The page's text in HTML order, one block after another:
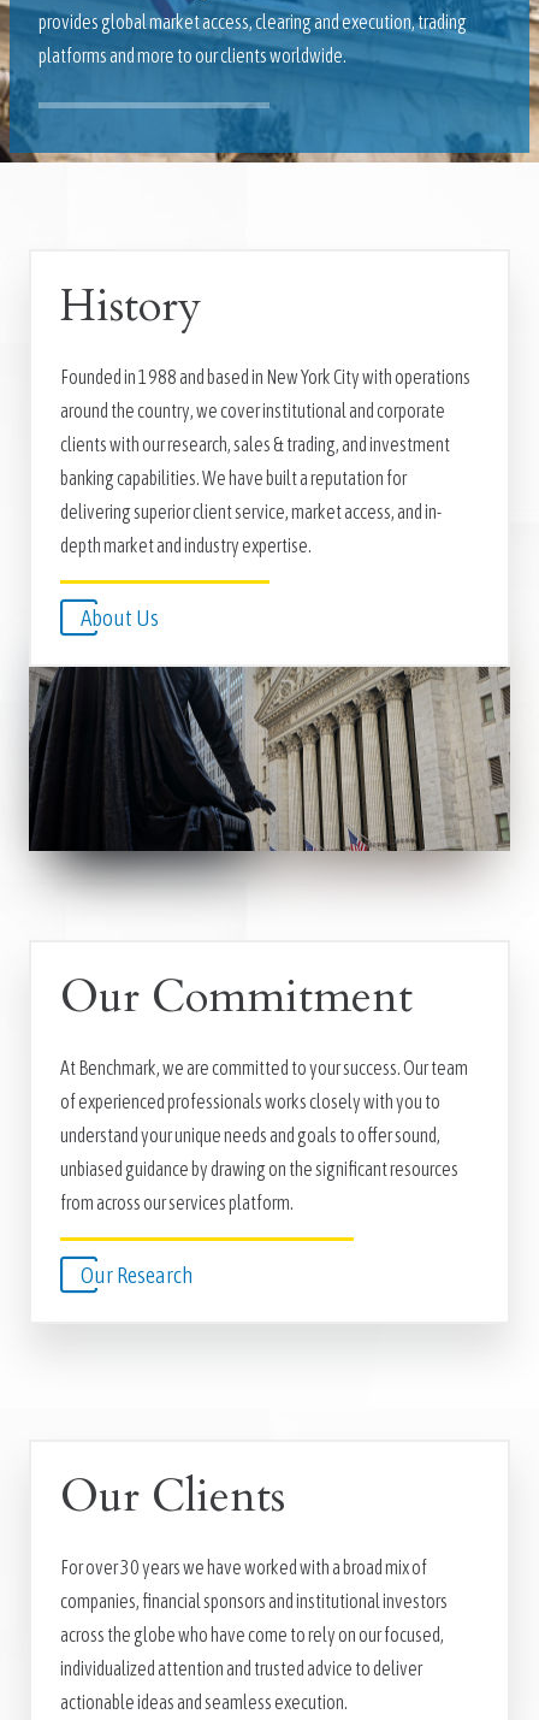
provides global market access, clearing and execution, trading
platforms and more to our clients worldwide.
History
Founded in 1988 and based in New York City with operations
around the country, we cover institutional and corporate
clients with our research, sales & trading, and investment
banking capabilities. We have built a reputation for
delivering superior client service, market access, and in-
depth market and industry expertise.
About Us
Our Commitment
At Benchmark, we are committed to your success. Our team
of experienced professionals works closely with you to
understand your unique needs and goals to offer sound,
unbiased guidance by drawing on the significant resources
from across our services platform.
Our Research
Our Clients
For over 30 years we have worked with a broad mix of
companies, financial sponsors and institutional investors
across the globe who have come to rely on our focused,
individualized attention and trusted advice to deliver
actionable ideas and seamless execution.